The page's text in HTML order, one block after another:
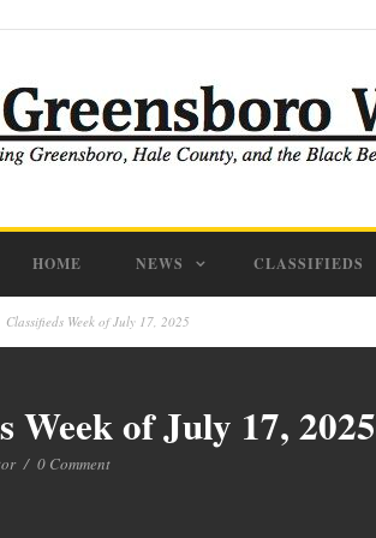
HOME NEWS CLASSIFIEDS
Classifieds Week of July 17, 2025
Week of July 17, 2025
/ 0 Comment